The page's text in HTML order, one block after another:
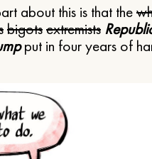
about this is that the
bigotsextremists
put in four years of